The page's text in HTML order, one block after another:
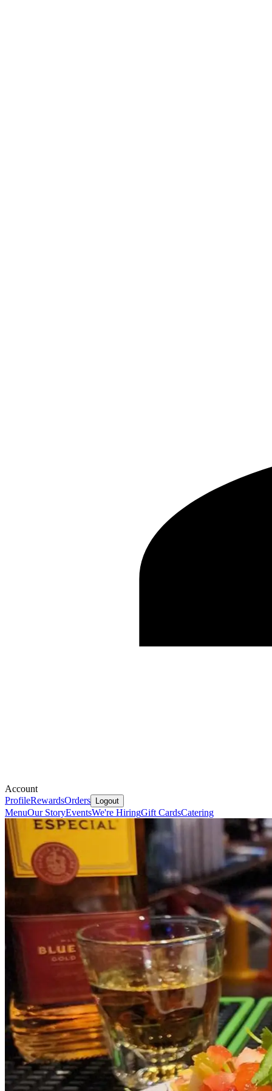
Account
ProfileRewardsOrders Logout
MenuOur StoryEventsWe're HiringGift CardsCatering